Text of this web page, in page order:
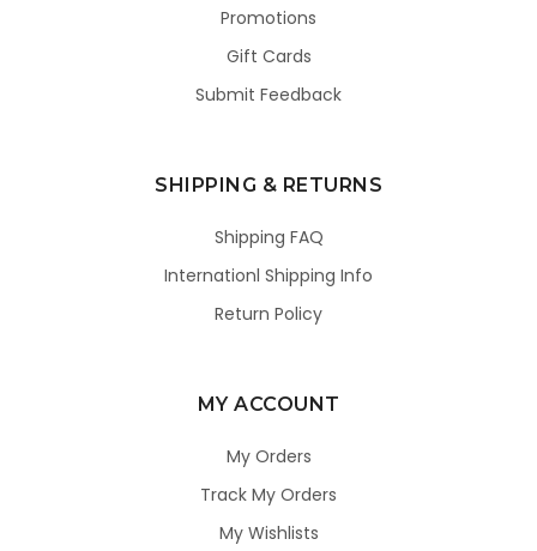
Promotions
Gift Cards
Submit Feedback
SHIPPING & RETURNS
Shipping FAQ
Internationl Shipping Info
Return Policy
MY ACCOUNT
My Orders
Track My Orders
My Wishlists